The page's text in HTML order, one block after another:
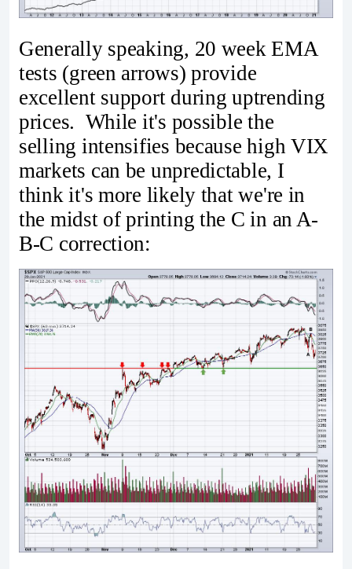
Generally speaking, 20 week EMA
tests (green arrows) provide
excellent support during uptrending
prices. While it's possible the
selling intensifies because high VIX
markets can be unpredictable, I
think it's more likely that we're in
the midst of printing the C in an A-
B-C correction: